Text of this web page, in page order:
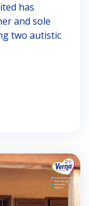
has
and sole
two autistic